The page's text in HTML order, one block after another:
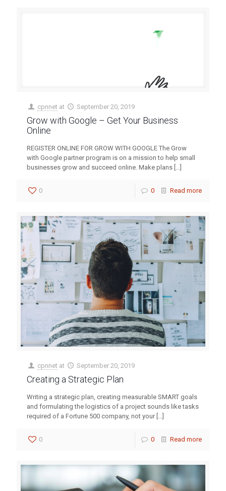
cpnnet at September 20, 2019
Grow with Google – Get Your Business
Online
REGISTER ONLINE FOR GROW WITH GOOGLE The Grow
with Google partner program is on a mission to help small
businesses grow and succeed online. Make plans
0 0 Read more
cpnnet at September 20, 2019
Creating a Strategic Plan
Writing a strategic plan, creating measurable SMART goals
and formulating the logistics of a project sounds like tasks
required of a Fortune 500 company, not your[…]
0 0 Read more